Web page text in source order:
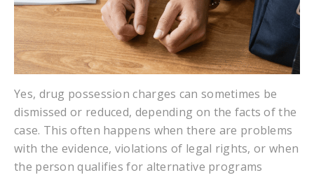
Yes, drug possession charges can sometimes be
dismissed or reduced, depending on the facts of the
case. This often happens when there are problems
with the evidence, violations of legal rights, or when
the person qualifies for alternative programs